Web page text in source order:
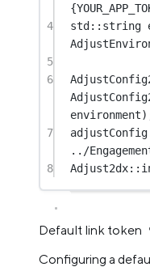
4
std::string
5
6
7
../
8
Adjust2dx::
Default link token
Configuring a